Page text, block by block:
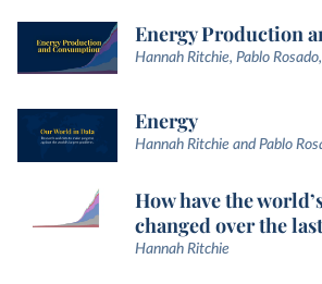
Energy Production
Hannah Ritchie, Pablo
Energy
Hannah Ritchie and Pablo
How have the
changed over the
Hannah Ritchie